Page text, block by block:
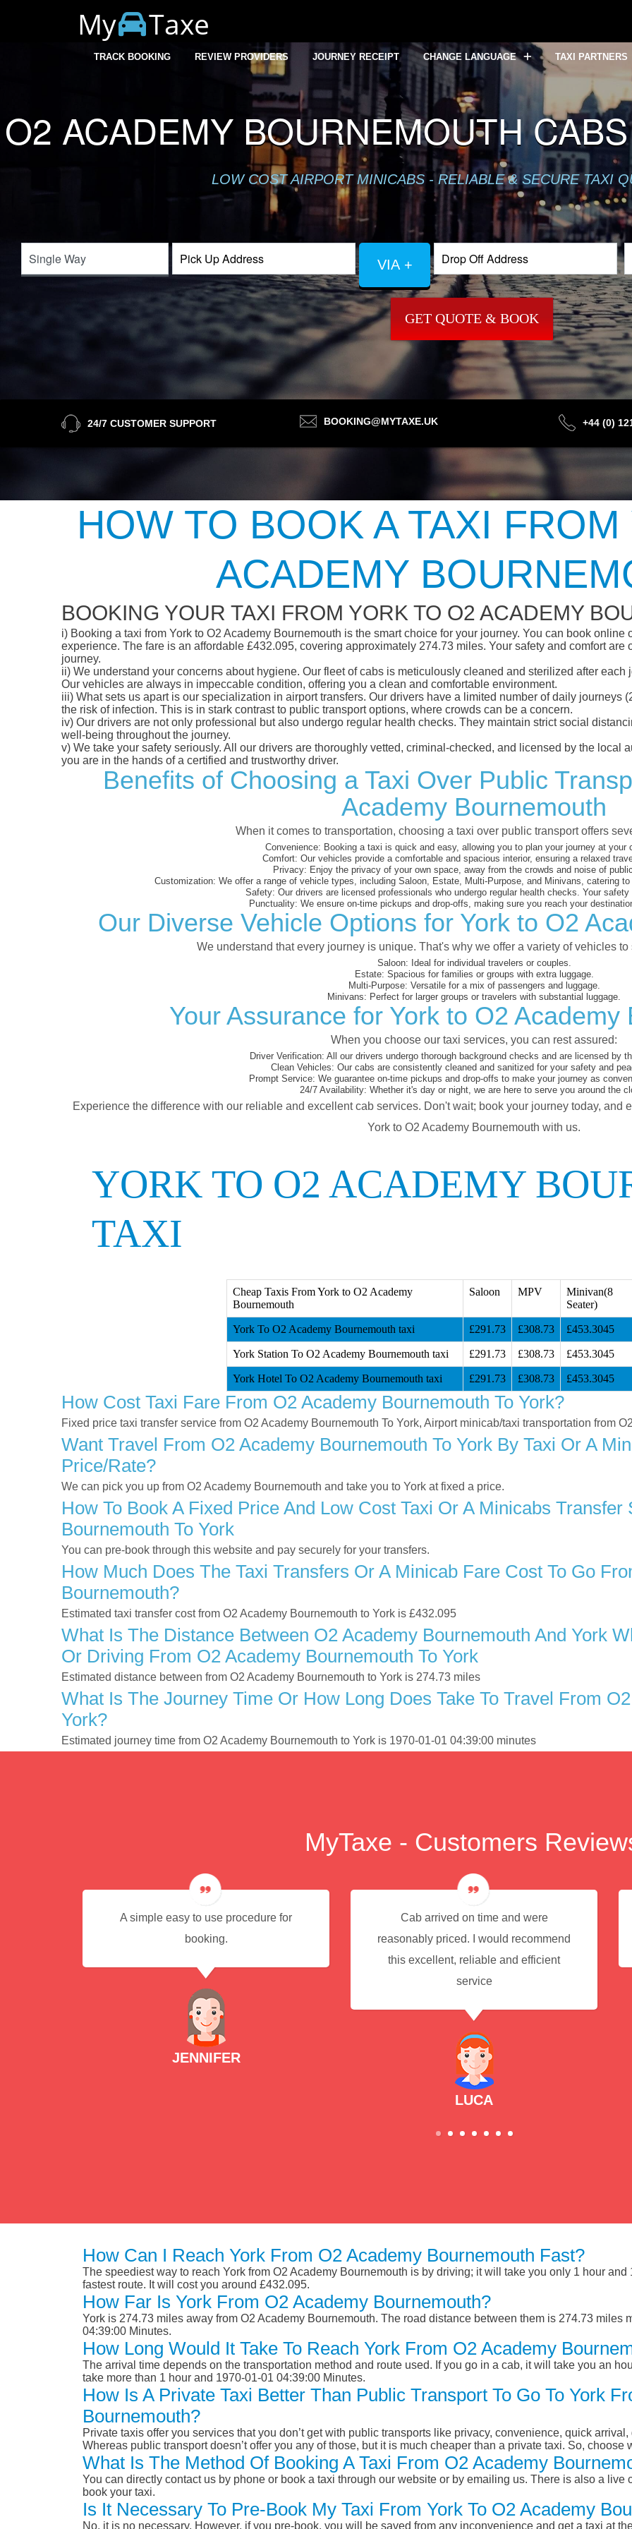
My Taxe
TRACK BOOKING REVIEW PROVIDERS JOURNEY RECEIPT CHANGE LANGUAGE TAXI PARTNERS
O2 ACADEMY BOURNEMOUTH
LOW COST AIRPORT MINICABS - RELIABLE & SECURE TAXI
VIA +
GET QUOTE & BOOK
24/7 CUSTOMER SUPPORT BOOKING@MYTAXE.UK +44 (0)
HOW TO BOOK A TAXI
ACADEMY
BOOKING YOUR TAXI FROM YORK TO O2 ACADEMY
i) Booking a taxi from York to O2 Academy Bournemouth is the smart choice for your journey. You can book
experience. The fare is an affordable £432.095, covering approximately 274.73 miles. Your safety and comfort
journey.
ii) We understand your concerns about hygiene. Our fleet of cabs is meticulously cleaned and sterilized after
Our vehicles are always in impeccable condition, offering you a clean and comfortable environment.
iii) What sets us apart is our specialization in airport transfers. Our drivers have a limited number of daily journeys
the risk of infection. This is in stark contrast to public transport options, where crowds can be a concern.
iv) Our drivers are not only professional but also undergo regular health checks. They maintain strict social
well-being throughout the journey.
v) We take your safety seriously. All our drivers are thoroughly vetted, criminal-checked, and licensed by the local
you are in the hands of a certified and trustworthy driver.
Benefits of Choosing a Taxi Over Public
Academy Bournemouth
When it comes to transportation, choosing a taxi over public transport offers
Convenience: Booking a taxi is quick and easy, allowing you to plan your journey at your
Comfort: Our vehicles provide a comfortable and spacious interior, ensuring a relaxed
Privacy: Enjoy the privacy of your own space, away from the crowds and noise of
Customization: We offer a range of vehicle types, including Saloon, Estate, Multi-Purpose, and Minivans, catering to
Safety: Our drivers are licensed professionals who undergo regular health checks. Your safety
Punctuality: We ensure on-time pickups and drop-offs, making sure you reach your
Our Diverse Vehicle Options for York to O2
We understand that every journey is unique. That's why we offer a variety of vehicles
Saloon: Ideal for individual travelers or couples.
Estate: Spacious for families or groups with extra luggage.
Multi-Purpose: Versatile for a mix of passengers and luggage.
Minivans: Perfect for larger groups or travelers with substantial luggage.
Your Assurance for York to O2 Academy
When you choose our taxi services, you can rest assured:
Driver Verification: All our drivers undergo thorough background checks and are licensed by
Clean Vehicles: Our cabs are consistently cleaned and sanitized for your safety and
Prompt Service: We guarantee on-time pickups and drop-offs to make your journey as
24/7 Availability: Whether it's day or night, we are here to serve you around the
Experience the difference with our reliable and excellent cab services. Don't wait; book your journey today, and
York to O2 Academy Bournemouth with us.
YORK TO O2 ACADEMY
TAXI
Cheap Taxis From York to O2 Academy
Bournemouth
Saloon MPV
Minivan(8
Seater)
York To O2 Academy Bournemouth taxi £291.73 £308.73 £453.3045
York Station To O2 Academy Bournemouth taxi £291.73 £308.73 £453.3045
York Hotel To O2 Academy Bournemouth taxi £291.73 £308.73 £453.3045
How Cost Taxi Fare From O2 Academy Bournemouth To York?
Fixed price taxi transfer service from O2 Academy Bournemouth To York, Airport minicab/taxi transportation from
Want Travel From O2 Academy Bournemouth To York By Taxi Or A
Price/rate?
We can pick you up from O2 Academy Bournemouth and take you to York at fixed a price.
How To Book A Fixed Price And Low Cost Taxi Or A Minicabs
Bournemouth To York
You can pre-book through this website and pay securely for your transfers.
How Much Does The Taxi Transfers Or A Minicab Fare Cost To Go
Bournemouth?
Estimated taxi transfer cost from O2 Academy Bournemouth to York is £432.095
What Is The Distance Between O2 Academy Bournemouth And York
Or Driving From O2 Academy Bournemouth To York
Estimated distance between from O2 Academy Bournemouth to York is 274.73 miles
What Is The Journey Time Or How Long Does Take To Travel From
York?
Estimated journey time from O2 Academy Bournemouth to York is 1970-01-01 04:39:00 minutes
MyTaxe - Customers
A simple easy to use procedure for
booking.
JENNIFER
Cab arrived on time and were
reasonably priced. I would recommend
this excellent, reliable and efficient
service
LUCA
How Can I Reach York From O2 Academy Bournemouth Fast?
The speediest way to reach York from O2 Academy Bournemouth is by driving; it will take you only 1 hour
fastest route. It will cost you around £432.095.
How Far Is York From O2 Academy Bournemouth?
York is 274.73 miles away from O2 Academy Bournemouth. The road distance between them is 274.73 miles
04:39:00 Minutes.
How Long Would It Take To Reach York From O2 Academy
The arrival time depends on the transportation method and route used. If you go in a cab, it will take you an
take more than 1 hour and 1970-01-01 04:39:00 Minutes.
How Is A Private Taxi Better Than Public Transport To Go To York
Bournemouth?
Private taxis offer you services that you don’t get with public transports like privacy, convenience, quick
Whereas public transport doesn’t offer you any of those, but it is much cheaper than a private taxi. So, choose
What Is The Method Of Booking A Taxi From O2 Academy
You can directly contact us by phone or book a taxi through our website or by emailing us. There is also a live
book your taxi.
Is It Necessary To Pre-Book My Taxi From York To O2 Academy
No, it is no necessary. However, if you pre-book, you will be saved from any inconvenience and get a taxi at